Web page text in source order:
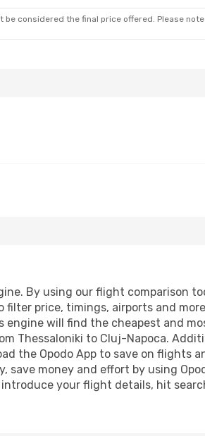
considered the final price offered. Please
By using our flight comparison
price, timings, airports and
engine will find the cheapest and
Thessaloniki to Cluj-Napoca.
the Opodo App to save on flights
money and effort by using
your flight details, hit